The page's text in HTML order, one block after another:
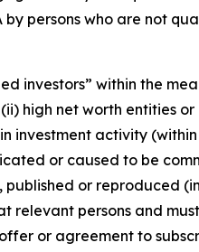
persons who are not
investors” within the
high net worth entities
investment activity
or caused to be
or reproduced
relevant persons and
or agreement to